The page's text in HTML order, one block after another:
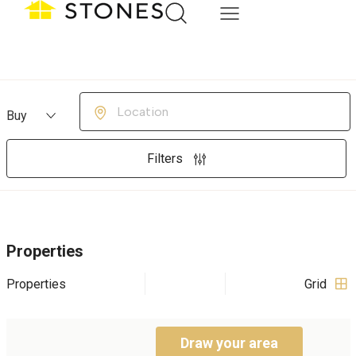
Buying or Renting?
Location
Filters
Properties
Properties Grid
Draw your area